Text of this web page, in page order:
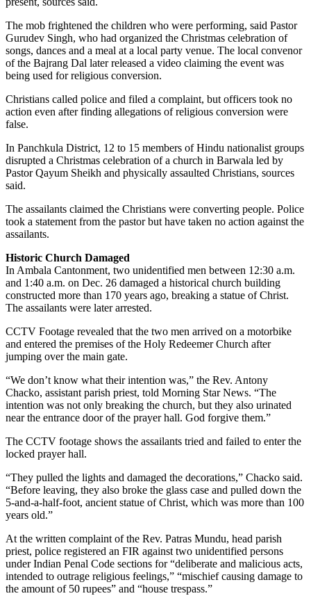
The mob frightened the children who were performing, said Pastor
Gurudev Singh, who had organized the Christmas celebration of
songs, dances and a meal at a local party venue. The local convenor
of the Bajrang Dal later released a video claiming the event was
being used for religious conversion.
Christians called police and filed a complaint, but officers took no
action even after finding allegations of religious conversion were
false.
In Panchkula District, 12 to 15 members of Hindu nationalist groups
disrupted a Christmas celebration of a church in Barwala led by
Pastor Qayum Sheikh and physically assaulted Christians, sources
said.
The assailants claimed the Christians were converting people. Police
took a statement from the pastor but have taken no action against the
assailants.
Historic Church Damaged
In Ambala Cantonment, two unidentified men between 12:30 a.m.
and 1:40 a.m. on Dec. 26 damaged a historical church building
constructed more than 170 years ago, breaking a statue of Christ.
The assailants were later arrested.
CCTV Footage revealed that the two men arrived on a motorbike
and entered the premises of the Holy Redeemer Church after
jumping over the main gate.
“We don’t know what their intention was,” the Rev. Antony
Chacko, assistant parish priest, told Morning Star News. “The
intention was not only breaking the church, but they also urinated
near the entrance door of the prayer hall. God forgive them.”
The CCTV footage shows the assailants tried and failed to enter the
locked prayer hall.
“They pulled the lights and damaged the decorations,” Chacko said.
“Before leaving, they also broke the glass case and pulled down the
5-and-a-half-foot, ancient statue of Christ, which was more than 100
years old.”
At the written complaint of the Rev. Patras Mundu, head parish
priest, police registered an FIR against two unidentified persons
under Indian Penal Code sections for “deliberate and malicious acts,
intended to outrage religious feelings,” “mischief causing damage to
the amount of 50 rupees” and “house trespass.”